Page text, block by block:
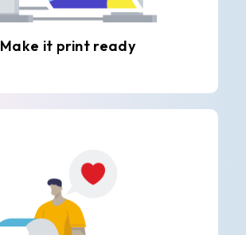
Make it print ready